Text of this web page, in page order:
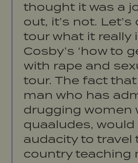
thought it was a
out, it’s not. Let’s
tour what it really
Cosby’s ‘how to
with rape and
tour. The fact that
man who has
drugging women
quaaludes, would
audacity to travel
country teaching